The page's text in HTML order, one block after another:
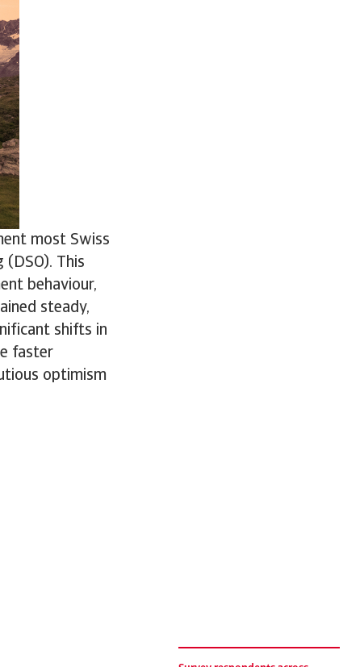
most Swiss
(DSO). This
behaviour,
steady,
shifts in
faster
optimism